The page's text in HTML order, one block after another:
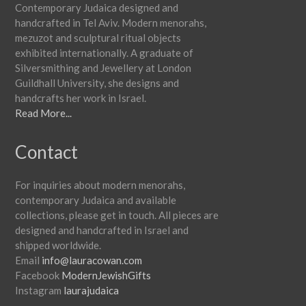
Contemporary Judaica designed and
handcrafted in Tel Aviv. Modern menorahs,
mezuzot and sculptural ritual objects
exhibited internationally. A graduate of
Silversmithing and Jewellery at London
Guildhall University, she designs and
handcrafts her work in Israel.
Read More...
Contact
For inquiries about modern menorahs,
contemporary Judaica and available
collections, please get in touch. All pieces are
designed and handcrafted in Israel and
shipped worldwide.
Email info@lauracowan.com
Facebook ModernJewishGifts
Instagram laurajudaica